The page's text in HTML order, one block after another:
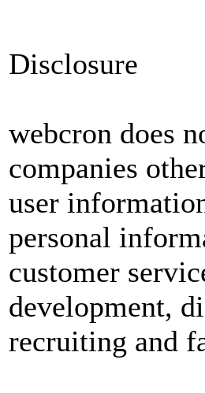
Disclosure
webcron does
companies
user
personal
customer
development,
recruiting and